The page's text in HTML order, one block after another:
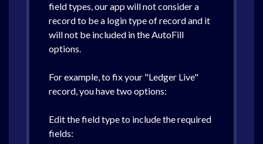
field types, our app will not consider a
record to be a login type of record and it
will not be included in the AutoFill
options.
For example, to fix your "Ledger Live"
record, you have two options:
Edit the field type to include the required
fields: